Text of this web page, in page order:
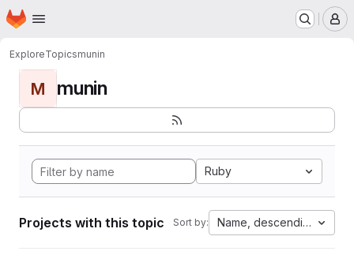
Skip to main content
Homepage
ExploreTopicsmunin
M munin
Ruby
Projects with this topic Sort by: Name, descending